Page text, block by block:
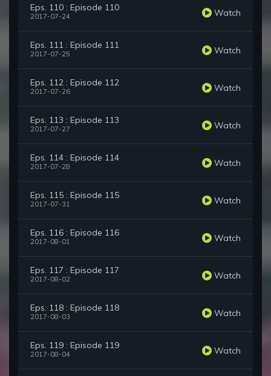
Eps. 110 : Episode 110
2017-07-24 Watch
Eps. 111 : Episode 111
2017-07-25 Watch
Eps. 112 : Episode 112
2017-07-26 Watch
Eps. 113 : Episode 113
2017-07-27 Watch
Eps. 114 : Episode 114
2017-07-28 Watch
Eps. 115 : Episode 115
2017-07-31 Watch
Eps. 116 : Episode 116
2017-08-01 Watch
Eps. 117 : Episode 117
2017-08-02 Watch
Eps. 118 : Episode 118
2017-08-03 Watch
Eps. 119 : Episode 119
2017-08-04 Watch